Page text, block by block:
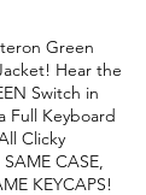
Green
Hear the
Switch in
Full Keyboard
Clicky
CASE,
KEYCAPS!